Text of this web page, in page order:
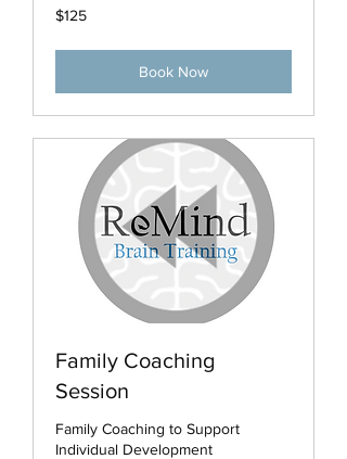
125
US
$125
Book Now
Family Coaching
Session
Family Coaching to Support
Individual Development